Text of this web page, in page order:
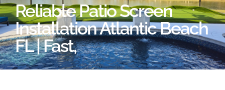
Reliable Patio Screen
Installation Atlantic Beach
FL | Fast,